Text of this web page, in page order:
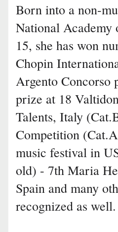
Born into a non-
National Academy
15, she has won
Chopin
Argento Concorso
prize at 18
Talents, Italy
Competition
music festival in
old) - 7th Maria
Spain and many
recognized as well.